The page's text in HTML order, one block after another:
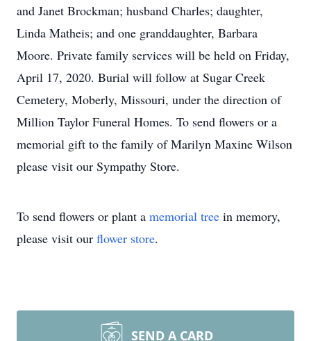
and Janet Brockman; husband Charles; daughter,
Linda Matheis; and one granddaughter, Barbara
Moore. Private family services will be held on Friday,
April 17, 2020. Burial will follow at Sugar Creek
Cemetery, Moberly, Missouri, under the direction of
Million Taylor Funeral Homes. To send flowers or a
memorial gift to the family of Marilyn Maxine Wilson
please visit our Sympathy Store.
To send flowers or plant a memorial tree in memory,
please visit our flower store.
SEND A CARD